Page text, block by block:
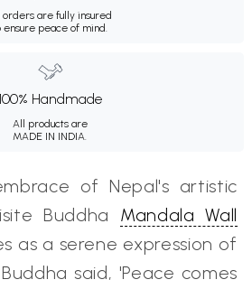
orders are fully insured
ensure peace of mind.
100% Handmade
All products are
MADE IN INDIA.
of Nepal's artistic
Buddha Mandala Wall
as a serene expression of
said, 'Peace comes